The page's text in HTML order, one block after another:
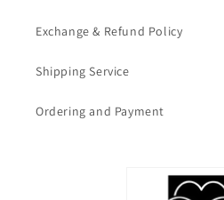
Exchange & Refund Policy
Shipping Service
Ordering and Payment